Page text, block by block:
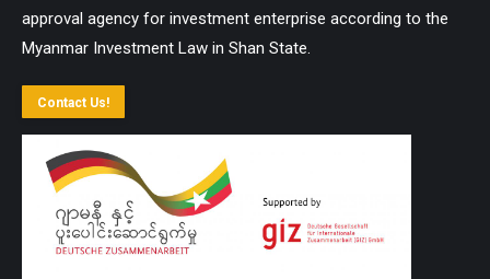
approval agency for investment enterprise according to the
Myanmar Investment Law in Shan State.
Contact Us!